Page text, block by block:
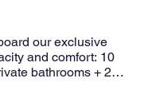
our exclusive
and comfort: 10
bathrooms + 2